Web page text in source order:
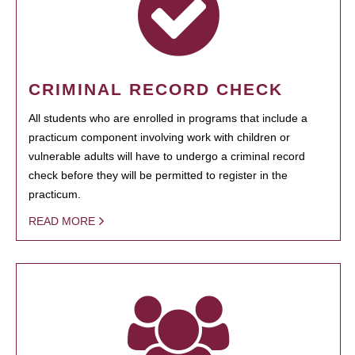
CRIMINAL RECORD CHECK
All students who are enrolled in programs that include a
practicum component involving work with children or
vulnerable adults will have to undergo a criminal record
check before they will be permitted to register in the
practicum.
READ MORE